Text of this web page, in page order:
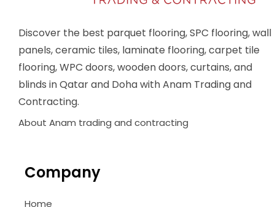
Discover the best parquet flooring, SPC flooring, wall
panels, ceramic tiles, laminate flooring, carpet tile
flooring, WPC doors, wooden doors, curtains, and
blinds in Qatar and Doha with Anam Trading and
Contracting.
About Anam trading and contracting
Company
Home